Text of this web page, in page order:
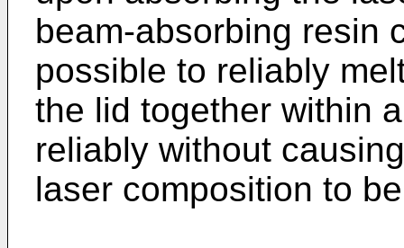
beam-absorbing resin
possible to reliably
the lid together within
reliably without
laser composition to